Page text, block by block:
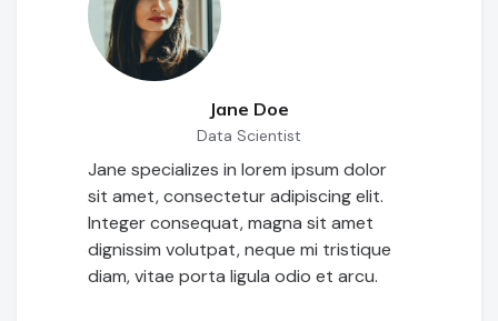
Jane Doe
Data Scientist
Jane specializes in lorem ipsum dolor
sit amet, consectetur adipiscing elit.
Integer consequat, magna sit amet
dignissim volutpat, neque mi tristique
diam, vitae porta ligula odio et arcu.